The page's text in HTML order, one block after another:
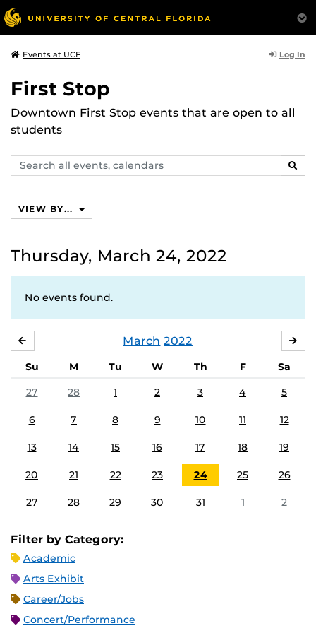
Events at UCF Log In
First Stop
Downtown First Stop events that are open to all
students
Search
events,
VIEW BY...
Thursday, March 24, 2022
No events found.
March 2022
Su M Tu W Th F
Sa
27
28 1 2 3 4 5
6 7 8 9 10 11 12
13 14 15 16 17 18 19
20 21 22 23 24 25 26
27 28 29 30 31 1 2
Filter by Category:
Academic
Arts Exhibit
Career/Jobs
Concert/Performance